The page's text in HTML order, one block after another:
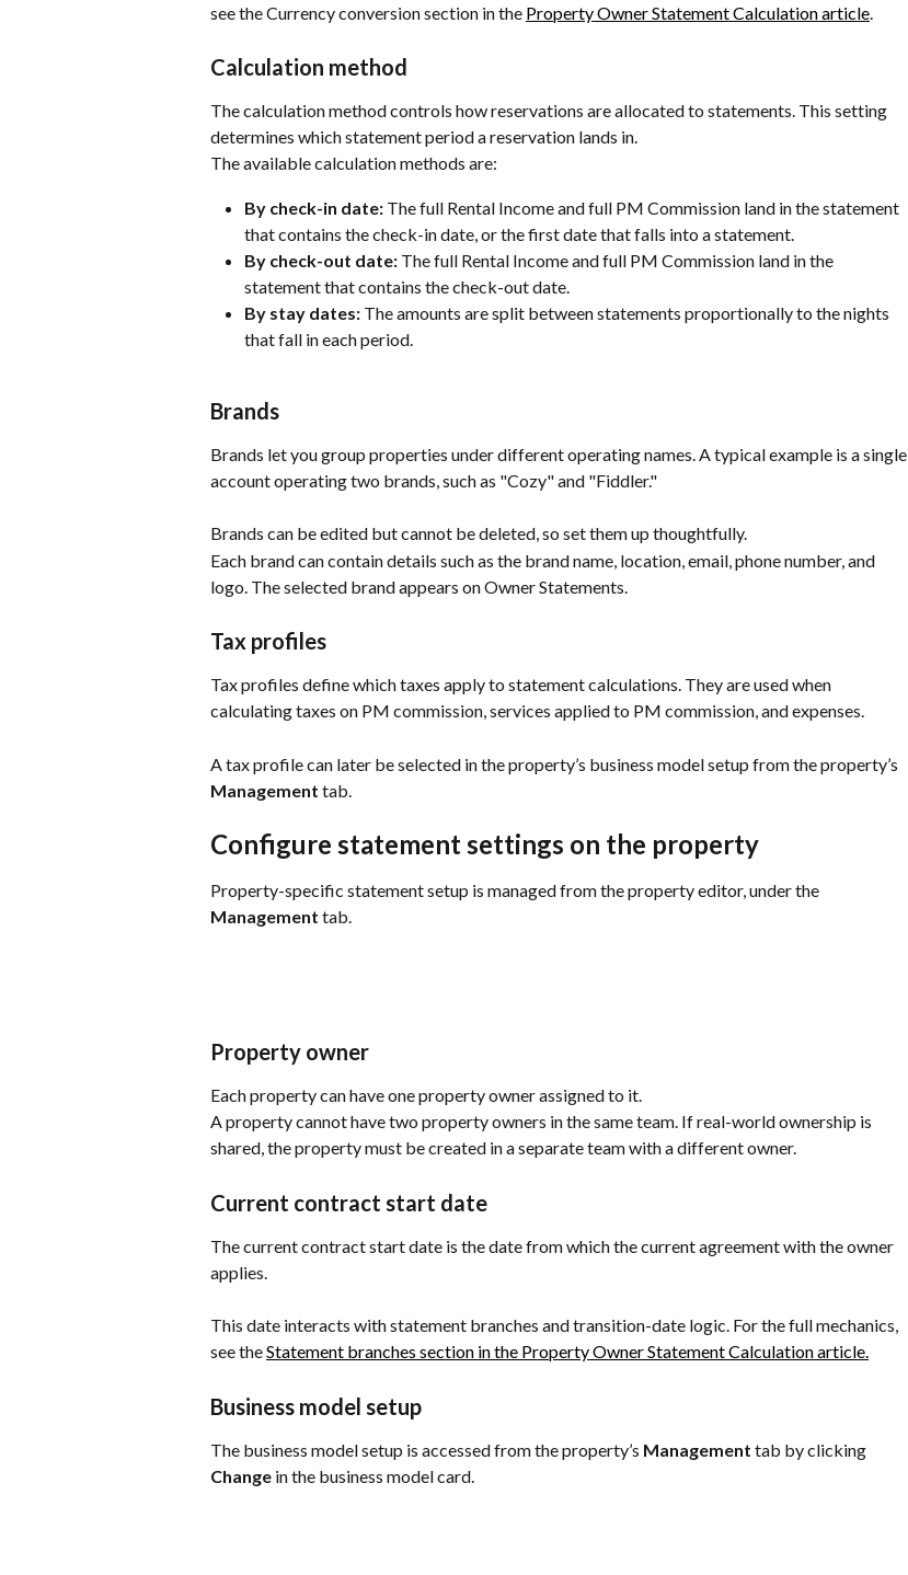
see the Currency conversion section in the Property Owner Statement Calculation article
Calculation method
The calculation method controls how reservations are allocated to statements. This setting
determines which statement period a reservation lands in.
The available calculation methods are:
By check-in date: The full Rental Income and full PM Commission land in the statement
that contains the check-in date, or the first date that falls into a statement.
By check-out date: The full Rental Income and full PM Commission land in the
statement that contains the check-out date.
By stay dates: The amounts are split between statements proportionally to the nights
that fall in each period.
Brands
Brands let you group properties under different operating names. A typical example is a single
account operating two brands, such as "Cozy" and "Fiddler."
Brands can be edited but cannot be deleted, so set them up thoughtfully.
Each brand can contain details such as the brand name, location, email, phone number, and
logo. The selected brand appears on Owner Statements.
Tax profiles
Tax profiles define which taxes apply to statement calculations. They are used when
calculating taxes on PM commission, services applied to PM commission, and expenses.
A tax profile can later be selected in the property’s business model setup from the property’s
Management tab.
Configure statement settings on the property
Property-specific statement setup is managed from the property editor, under the
Management tab.
Property owner
Each property can have one property owner assigned to it.
A property cannot have two property owners in the same team. If real-world ownership is
shared, the property must be created in a separate team with a different owner.
Current contract start date
The current contract start date is the date from which the current agreement with the owner
applies.
This date interacts with statement branches and transition-date logic. For the full mechanics,
see the Statement branches section in the Property Owner Statement Calculation article.
Business model setup
The business model setup is accessed from the property’s Management tab by clicking
Change in the business model card.